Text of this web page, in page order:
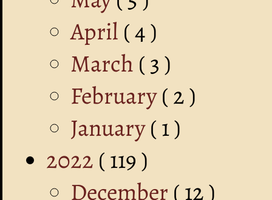
April ( 4 )
March ( 3 )
February( 2 )
January( 1 )
2022 ( 119 )
December ( 12 )